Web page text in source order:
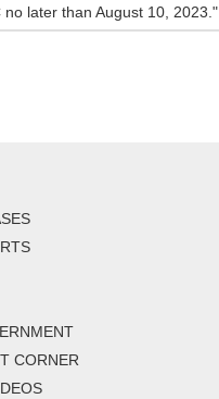
no later than August 10, 2023."
CORNER